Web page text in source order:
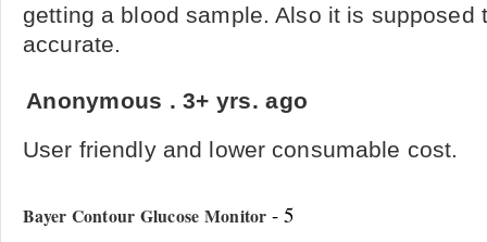
getting a blood sample. Also it is supposed
accurate.
Anonymous .3+ yrs. ago
User friendly and lower consumable cost.
Bayer Contour Glucose Monitor - 5